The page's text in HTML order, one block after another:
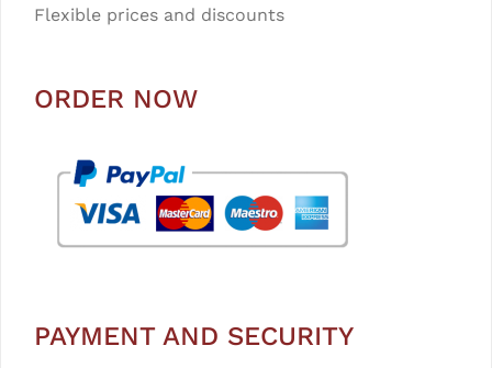
Flexible prices and discounts
ORDER NOW
PAYMENT AND SECURITY